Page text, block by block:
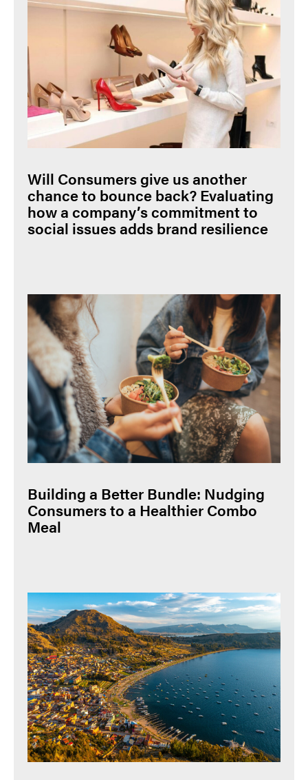
Will Consumers give us another
chance to bounce back? Evaluating
how a company’s commitment to
social issues adds brand resilience
Building a Better Bundle: Nudging
Consumers to a Healthier Combo
Meal